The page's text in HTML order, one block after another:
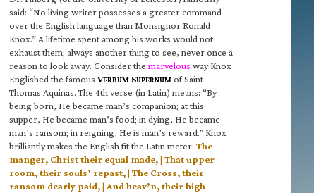
said: “No living writer possesses a greater command
over the English language than Monsignor Ronald
Knox.” A lifetime spent among his works would not
exhaust them; always another thing to see, never once a
reason to look away. Consider the marvelous way Knox
Englished the famous VERBUM SUPERNUM of Saint
Thomas Aquinas. The 4th verse (in Latin) means: “By
being born, He became man’s companion; at this
supper, He became man’s food; in dying, He became
man’s ransom; in reigning, He is man’s reward.” Knox
brilliantly makes the English fit the Latin meter: The
manger, Christ their equal made, | That upper
room, their souls’ repast, | The Cross, their
ransom dearly paid, | And heav’n, their high